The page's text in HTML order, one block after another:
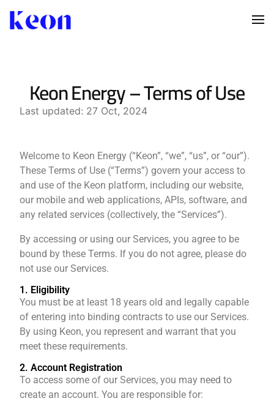
Keon Energy – Terms of Use
Last updated: 27 Oct, 2024
Welcome to Keon Energy (“Keon”, “we”, “us”, or “our”).
These Terms of Use (“Terms”) govern your access to
and use of the Keon platform, including our website,
our mobile and web applications, APIs, software, and
any related services (collectively, the “Services”).
By accessing or using our Services, you agree to be
bound by these Terms. If you do not agree, please do
not use our Services.
1. Eligibility
You must be at least 18 years old and legally capable
of entering into binding contracts to use our Services.
By using Keon, you represent and warrant that you
meet these requirements.
2. Account Registration
To access some of our Services, you may need to
create an account. You are responsible for: